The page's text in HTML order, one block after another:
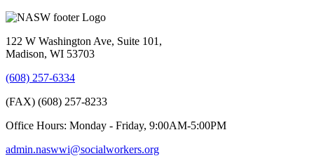
122 W Washington Ave, Suite 101,
Madison, WI 53703
(608) 257-6334
(FAX) (608) 257-8233
Office Hours: Monday - Friday, 9:00AM-5:00PM
admin.naswwi@socialworkers.org